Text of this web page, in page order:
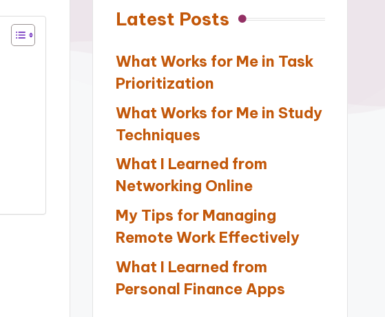
Latest Posts
What Works for Me in Task
Prioritization
What Works for Me in Study
Techniques
What I Learned from
Networking Online
My Tips for Managing
Remote Work Effectively
What I Learned from
Personal Finance Apps